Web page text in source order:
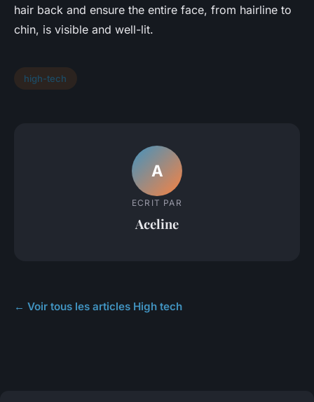
hair back and ensure the entire face, from hairline to
chin, is visible and well-lit.
high-tech
A
ECRIT PAR
Aceline
← Voir tous les articles High tech